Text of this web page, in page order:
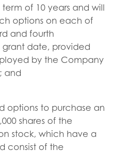
term of 10 years and will
options on each of
and fourth
grant date, provided
by the Company
and
options to purchase an
shares of the
stock, which have a
consist of the